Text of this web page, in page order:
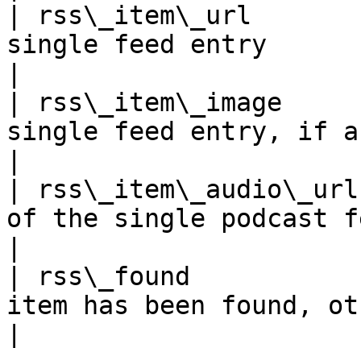
| rss\_item\_url
single feed entry
| rss\_item\_image
single feed entry, if
|
of the single podcast
| rss\_found
item has been found,